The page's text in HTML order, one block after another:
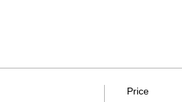
Price